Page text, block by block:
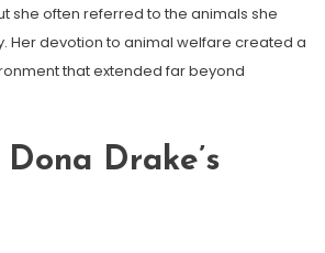
she often referred to the animals she
Her devotion to animal welfare created a
that extended far beyond
Drake’s